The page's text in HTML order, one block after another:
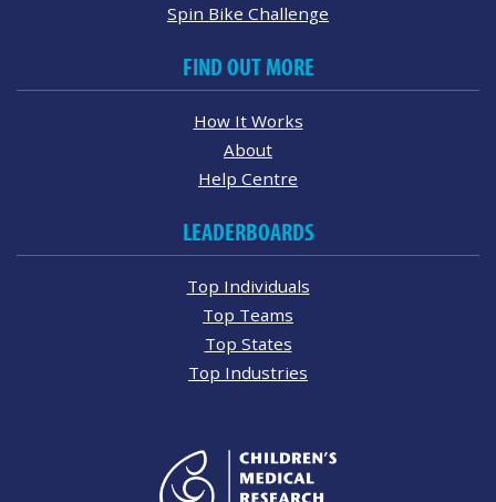
Spin Bike Challenge
FIND OUT MORE
How It Works
About
Help Centre
LEADERBOARDS
Top Individuals
Top Teams
Top States
Top Industries